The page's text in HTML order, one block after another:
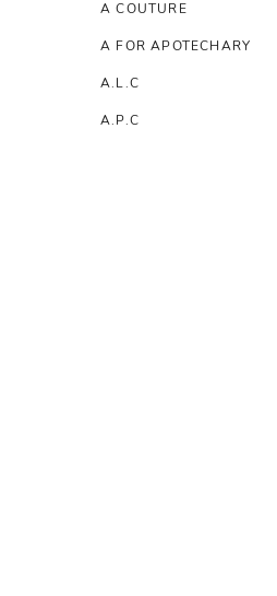
A COUTURE
A FOR APOTECHARY
A.L.C
A.P.C